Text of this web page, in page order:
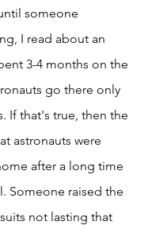
someone
I read about an
3-4 months on the
go there only
If that's true, then the
astronauts were
after a long time
Someone raised the
not lasting that